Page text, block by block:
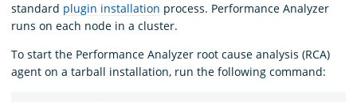
standard plugin installation process. Performance Analyzer
runs on each node in a cluster.
To start the Performance Analyzer root cause analysis (RCA)
agent on a tarball installation, run the following command: